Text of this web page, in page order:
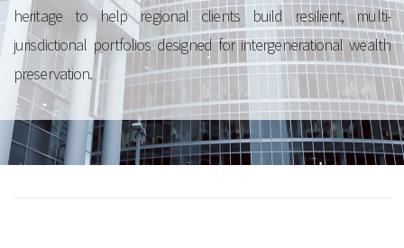
heritage to help regional clients build resilient, multi-
jurisdictional portfolios designed for intergenerational wealth
preservation.